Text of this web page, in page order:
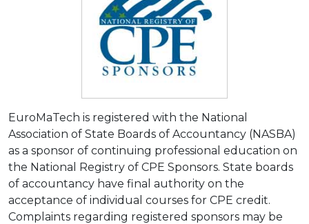
EuroMaTech is registered with the National
Association of State Boards of Accountancy (NASBA)
as a sponsor of continuing professional education on
the National Registry of CPE Sponsors. State boards
of accountancy have final authority on the
acceptance of individual courses for CPE credit.
Complaints regarding registered sponsors may be